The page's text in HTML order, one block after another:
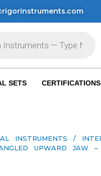
SETS CERTIFICATIONS
INSTRUMENTS /
UPWARD JAW –